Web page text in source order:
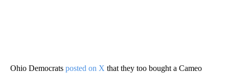
Ohio Democrats posted on X that they too bought a Cameo